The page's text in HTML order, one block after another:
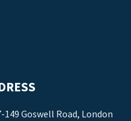
149 Goswell Road, London